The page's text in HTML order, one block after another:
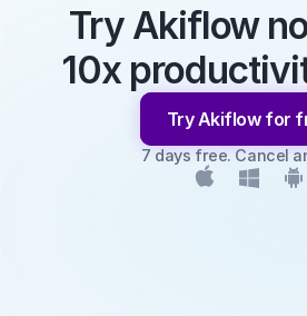
Try Akiflow
10x
Try Akiflow for
7 days free. Cancel